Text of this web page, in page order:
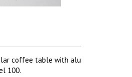
coffee table with alu
100.